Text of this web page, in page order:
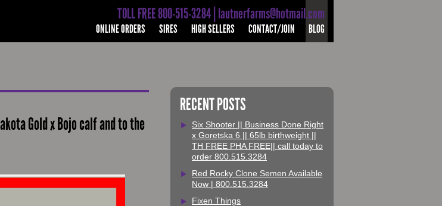
TOLL FREE 800-515-3284 | lautnerfarms@hotmail.com
ONLINE ORDERS SIRES HIGH SELLERS CONTACT/JOIN BLOG
Gold x Bojo calf and to the
RECENT POSTS
Six Shooter || Business Done Right
x Goretska 6 || 65lb birthweight ||
TH FREE PHA FREE|| call today to
order 800.515.3284
Red Rocky Clone Semen Available
Now | 800.515.3284
Fixen Things